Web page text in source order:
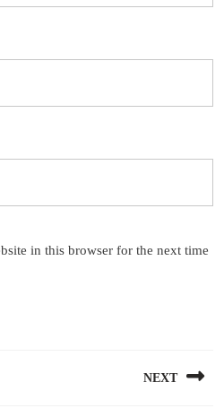
in this browser for the next time
NEXT